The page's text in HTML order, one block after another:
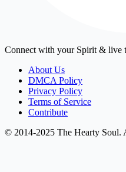
Connect with your Spirit & live
About Us
DMCA Policy
Privacy Policy
Terms of Service
Contribute
© 2014-2025 The Hearty Soul.